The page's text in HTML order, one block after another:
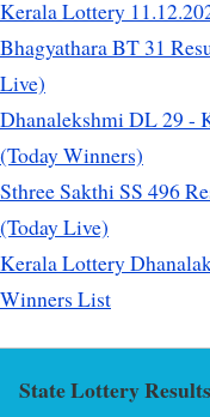
Kerala Lottery
Bhagyathara BT 31
Live)
Dhanalekshmi DL 29 -
(Today Winners)
Sthree Sakthi SS 496
(Today Live)
Kerala Lottery
Winners List
State Lottery Results